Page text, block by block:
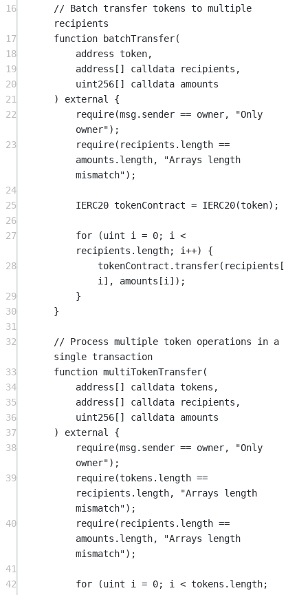
16
// Batch transfer tokens to multiple
recipients
17
function batchTransfer(
18
address token,
19
address [] calldata recipients ,
20
uint256[] calldata amounts
21
) external
{
22
require(msg.sender == owner,
"Only
owner");
23
require(recipients.length ==
amounts.length,
"Arrays length
mismatch");
24
25
IERC20 tokenContract = IERC20(token);
26
27
for (uint i = 0; i <
recipients.length; i++) {
28
tokenContract.transfer(recipients[
i], amounts[i]);
29
}
30
}
31
32
// Process multiple token operations in a
single transaction
33
function multiTokenTransfer(
34
address [] calldata tokens ,
35
address [] calldata recipients ,
36
uint256[] calldata amounts
37
) external
{
38
require(msg.sender == owner,
"Only
owner");
39
require(tokens.length ==
recipients.length,
"Arrays length
mismatch");
40
require(recipients.length ==
amounts.length,
"Arrays length
mismatch");
41
42
for (uint i = 0; i < tokens.length;